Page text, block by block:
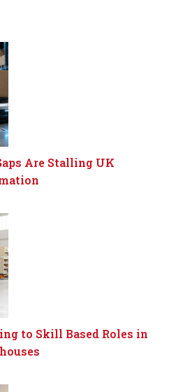
Are Stalling UK
to Skill Based Roles in